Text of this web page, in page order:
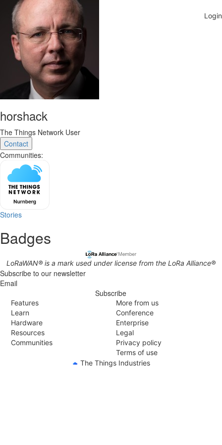
horshack
The Things Network User
Contact
Communities:
Stories
Badges